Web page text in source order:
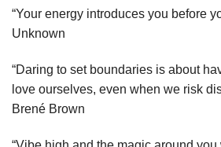
“Your energy introduces you before
Unknown
“Daring to set boundaries is about
love ourselves, even when we risk
Brené Brown